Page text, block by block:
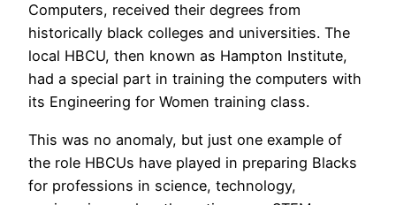
Computers, received their degrees from
historically black colleges and universities. The
local HBCU, then known as Hampton Institute,
had a special part in training the computers with
its Engineering for Women training class.
This was no anomaly, but just one example of
the role HBCUs have played in preparing Blacks
for professions in science, technology,